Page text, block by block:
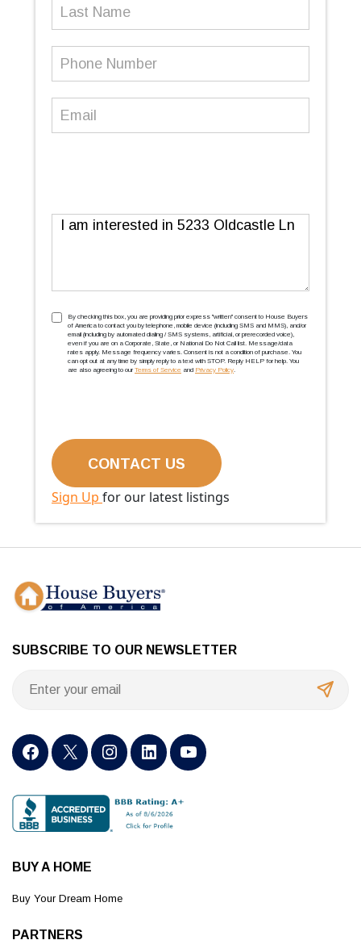
Message
TCPA(Required)
By checking this box, you are providing prior express ''written'' consent to House Buyers
of America to contact you by telephone, mobile device (including SMS and MMS), and/or
email (including by automated dialing / SMS systems, artificial, or prerecorded voice),
even if you are on a Corporate, State, or National Do Not Call list. Message/data
rates apply. Message frequency varies. Consent is not a condition of purchase. You
can opt out at any time by simply reply to a text with STOP. Reply HELP for help. You
are also agreeing to our Terms of Service and Privacy Policy.
Sign Up for our latest listings
SUBSCRIBE TO OUR NEWSLETTER
BUY A HOME
Buy Your Dream Home
PARTNERS